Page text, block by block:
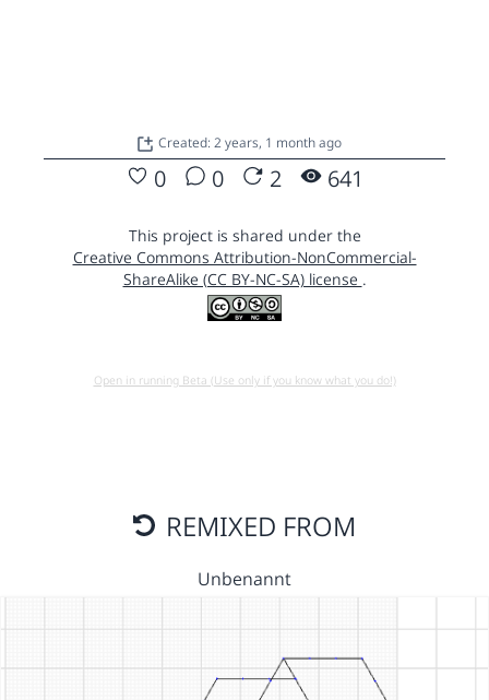
Created: 2 years, 1 month ago
0 0 2 641
This project is shared under the
Creative Commons Attribution-NonCommercial-
ShareAlike (CC BY-NC-SA) license .
Open in running Beta (Use only if you know what you do!)
REMIXED FROM
Unbenannt